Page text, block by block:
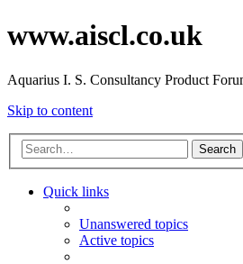
www.aiscl.co.uk
Aquarius I. S. Consultancy Product
Skip to content
Search
Quick links
Unanswered topics
Active topics